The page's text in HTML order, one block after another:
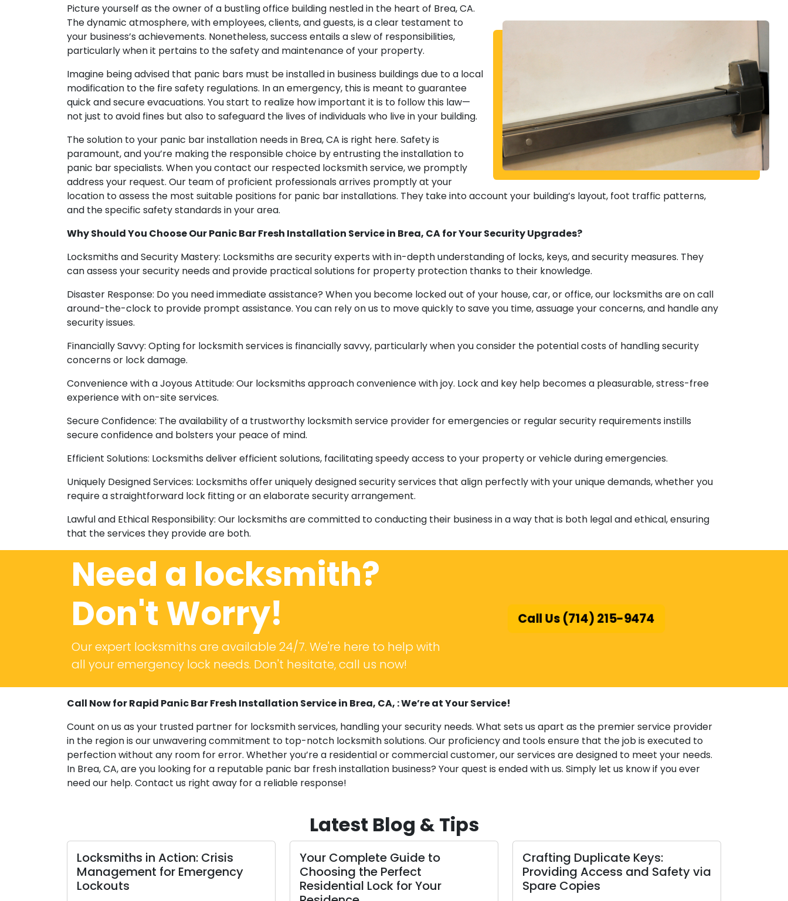
Picture yourself as the owner of a bustling office building nestled in the heart of Brea, CA.
The dynamic atmosphere, with employees, clients, and guests, is a clear testament to
your business’s achievements. Nonetheless, success entails a slew of responsibilities,
particularly when it pertains to the safety and maintenance of your property.
Imagine being advised that panic bars must be installed in business buildings due to a local
modification to the fire safety regulations. In an emergency, this is meant to guarantee
quick and secure evacuations. You start to realize how important it is to follow this law—
not just to avoid fines but also to safeguard the lives of individuals who live in your building.
The solution to your panic bar installation needs in Brea, CA is right here. Safety is
paramount, and you’re making the responsible choice by entrusting the installation to
panic bar specialists. When you contact our respected locksmith service, we promptly
address your request. Our team of proficient professionals arrives promptly at your
location to assess the most suitable positions for panic bar installations. They take into account your building’s layout, foot traffic patterns,
and the specific safety standards in your area.
Why Should You Choose Our Panic Bar Fresh Installation Service in Brea, CA for Your Security Upgrades?
Locksmiths and Security Mastery: Locksmiths are security experts with in-depth understanding of locks, keys, and security measures. They
can assess your security needs and provide practical solutions for property protection thanks to their knowledge.
Disaster Response: Do you need immediate assistance? When you become locked out of your house, car, or office, our locksmiths are on call
around-the-clock to provide prompt assistance. You can rely on us to move quickly to save you time, assuage your concerns, and handle any
security issues.
Financially Savvy: Opting for locksmith services is financially savvy, particularly when you consider the potential costs of handling security
concerns or lock damage.
Convenience with a Joyous Attitude: Our locksmiths approach convenience with joy. Lock and key help becomes a pleasurable, stress-free
experience with on-site services.
Secure Confidence: The availability of a trustworthy locksmith service provider for emergencies or regular security requirements instills
secure confidence and bolsters your peace of mind.
Efficient Solutions: Locksmiths deliver efficient solutions, facilitating speedy access to your property or vehicle during emergencies.
Uniquely Designed Services: Locksmiths offer uniquely designed security services that align perfectly with your unique demands, whether you
require a straightforward lock fitting or an elaborate security arrangement.
Lawful and Ethical Responsibility: Our locksmiths are committed to conducting their business in a way that is both legal and ethical, ensuring
that the services they provide are both.
Need a locksmith?
Don't Worry!
Our expert locksmiths are available 24/7. We're here to help with
all your emergency lock needs. Don't hesitate, call us now!
Call Us (714) 215-9474
Call Now for Rapid Panic Bar Fresh Installation Service in Brea, CA, : We’re at Your Service!
Count on us as your trusted partner for locksmith services, handling your security needs. What sets us apart as the premier service provider
in the region is our unwavering commitment to top-notch locksmith solutions. Our proficiency and tools ensure that the job is executed to
perfection without any room for error. Whether you’re a residential or commercial customer, our services are designed to meet your needs.
In Brea, CA, are you looking for a reputable panic bar fresh installation business? Your quest is ended with us. Simply let us know if you ever
need our help. Contact us right away for a reliable response!
Latest Blog & Tips
Locksmiths in Action: Crisis
Management for Emergency
Your Complete Guide to
Choosing the Perfect
Residential Lock for Your
Crafting Duplicate Keys:
Providing Access and Safety via
Spare Copies
Lock: A Deep Dive